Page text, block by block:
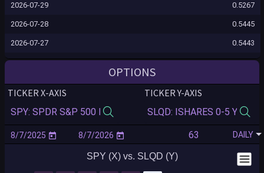
2026-07-29 0.5267
2026-07-28 0.5445
2026-07-27 0.5443
2026-07-24 0.5517
0.5577
2026-07-20 0.5690
0.5709
OPTIONS
TICKER X-AXIS TICKER Y-AXIS
DAILY
SPY (X) vs. SLQD (Y)